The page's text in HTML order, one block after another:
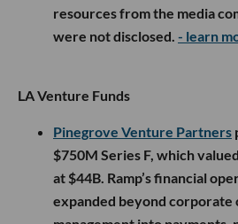
resources from the media
were not disclosed. - learn
LA Venture Funds
Pinegrove Venture Partners
$750M Series F, which
at $44B. Ramp’s financial
expanded beyond corporate